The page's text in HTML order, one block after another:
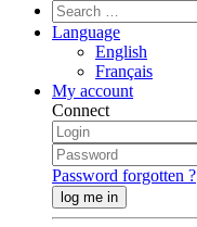
Language
English
Français
My account
Connect
Password forgotten ?
log me in